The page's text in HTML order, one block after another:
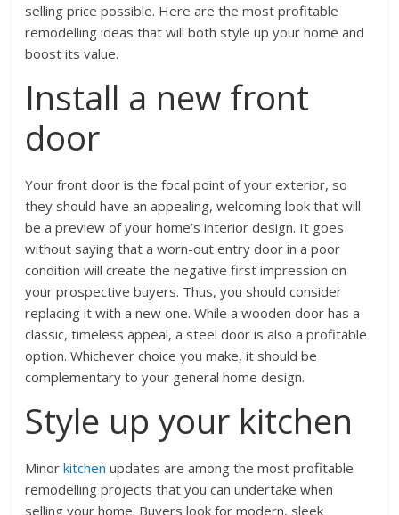
selling price possible. Here are the most profitable
remodelling ideas that will both style up your home and
boost its value.
Install a new front
door
Your front door is the focal point of your exterior, so
they should have an appealing, welcoming look that will
be a preview of your home’s interior design. It goes
without saying that a worn-out entry door in a poor
condition will create the negative first impression on
your prospective buyers. Thus, you should consider
replacing it with a new one. While a wooden door has a
classic, timeless appeal, a steel door is also a profitable
option. Whichever choice you make, it should be
complementary to your general home design.
Style up your kitchen
Minorkitchen updates are among the most profitable
remodelling projects that you can undertake when
selling your home. Buyers look for modern, sleek